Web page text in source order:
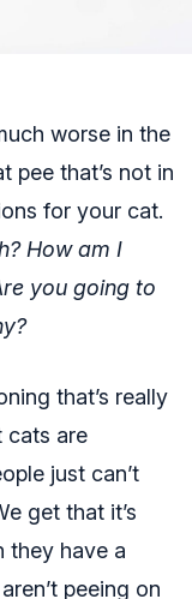
worse in the
pee that’s not in
for your cat.
How am I
you going to
that’s really
cats are
just can’t
get that it’s
they have a
peeing on